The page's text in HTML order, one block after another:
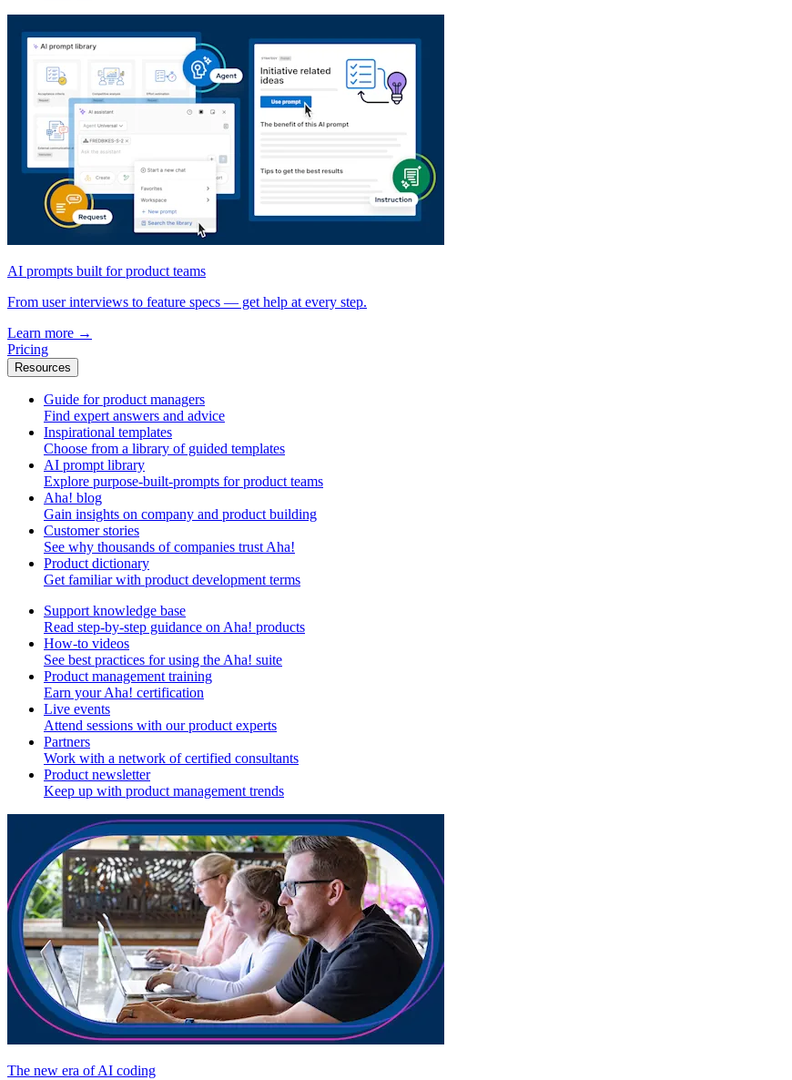
AI prompts built for product teams
From user interviews to feature specs — get help at every step.
Learn more →
Pricing
Resources
Guide for product managers
Find expert answers and advice
Inspirational templates
Choose from a library of guided templates
AI prompt library
Explore purpose-built-prompts for product teams
Aha! blog
Gain insights on company and product building
Customer stories
See why thousands of companies trust Aha!
Product dictionary
Get familiar with product development terms
Support knowledge base
Read step-by-step guidance on Aha! products
How-to videos
See best practices for using the Aha! suite
Product management training
Earn your Aha! certification
Live events
Attend sessions with our product experts
Partners
Work with a network of certified consultants
Product newsletter
Keep up with product management trends
The new era of AI coding